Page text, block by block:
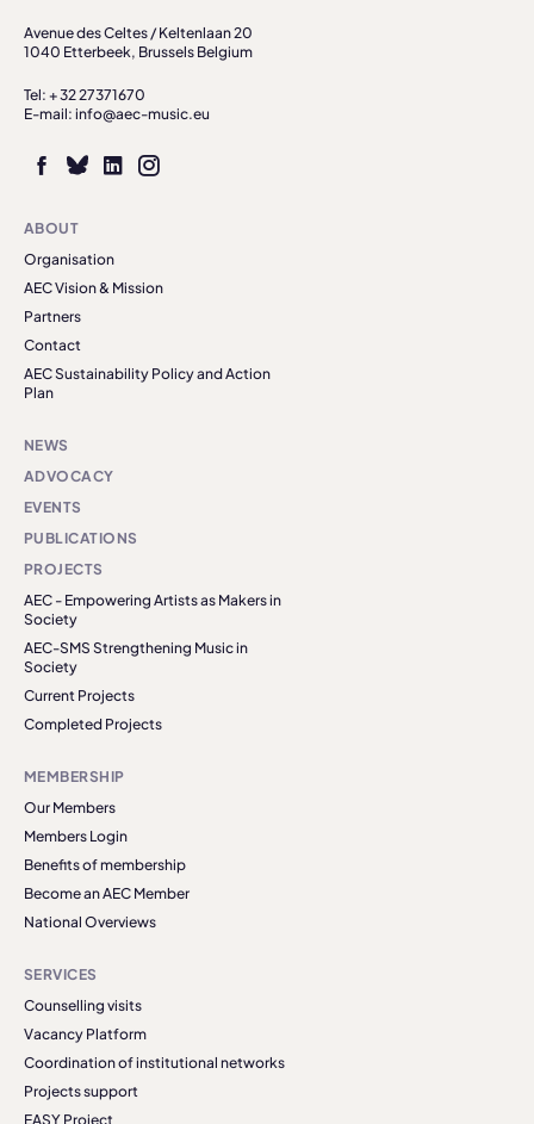
Avenue des Celtes / Keltenlaan 20
1040 Etterbeek, Brussels Belgium
Tel: + 32 27371670
E-mail: info@aec-music.eu
ABOUT
Organisation
AEC Vision & Mission
Partners
Contact
AEC Sustainability Policy and Action
Plan
NEWS
ADVOCACY
EVENTS
PUBLICATIONS
PROJECTS
AEC - Empowering Artists as Makers in
Society
AEC-SMS Strengthening Music in
Society
Current Projects
Completed Projects
MEMBERSHIP
Our Members
Members Login
Benefits of membership
Become an AEC Member
National Overviews
SERVICES
Counselling visits
Vacancy Platform
Coordination of institutional networks
Projects support
EASY Project